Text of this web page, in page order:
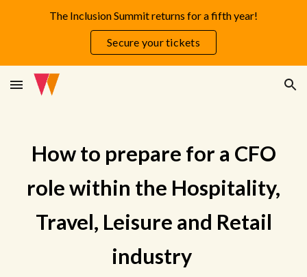
Skip to navigation
The Inclusion Summit returns for a fifth year!
Secure your tickets
How to prepare for a CFO
role within the Hospitality,
Travel, Leisure and Retail
industry